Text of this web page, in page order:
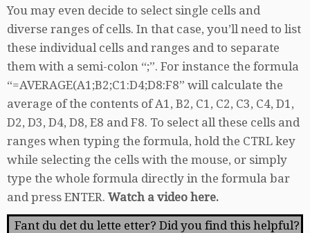
You may even decide to select single cells and
diverse ranges of cells. In that case, you’ll need to list
these individual cells and ranges and to separate
them with a semi-colon “;”. For instance the formula
“=AVERAGE(A1;B2;C1:D4;D8:F8” will calculate the
average of the contents of A1, B2, C1, C2, C3, C4, D1,
D2, D3, D4, D8, E8 and F8. To select all these cells and
ranges when typing the formula, hold the CTRL key
while selecting the cells with the mouse, or simply
type the whole formula directly in the formula bar
and press ENTER. Watch a video here.
Fant du det du lette etter? Did you find this helpful?